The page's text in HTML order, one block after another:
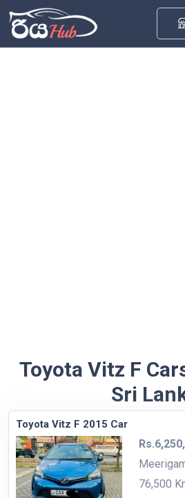
Toyota Vitz F
Sri
Toyota Vitz F 2015 Car
76,500
Any City